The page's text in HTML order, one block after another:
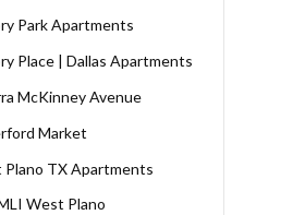
Park Apartments
Place | Dallas Apartments
McKinney Avenue
Market
Plano TX Apartments
West Plano